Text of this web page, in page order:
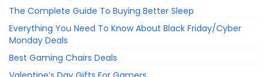
The Complete Guide To Buying Better Sleep
Everything You Need To Know About Black Friday/Cyber
Monday Deals
Best Gaming Chairs Deals